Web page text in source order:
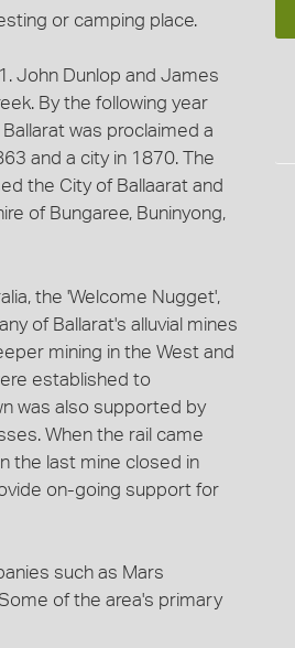
or camping place.
John Dunlop and James
By the following year
was proclaimed a
and a city in 1870. The
the City of Ballaarat and
of Bungaree, Buninyong,
the 'Welcome Nugget',
of Ballarat's alluvial mines
mining in the West and
established to
was also supported by
When the rail came
the last mine closed in
on-going support for
such as Mars
of the area's primary